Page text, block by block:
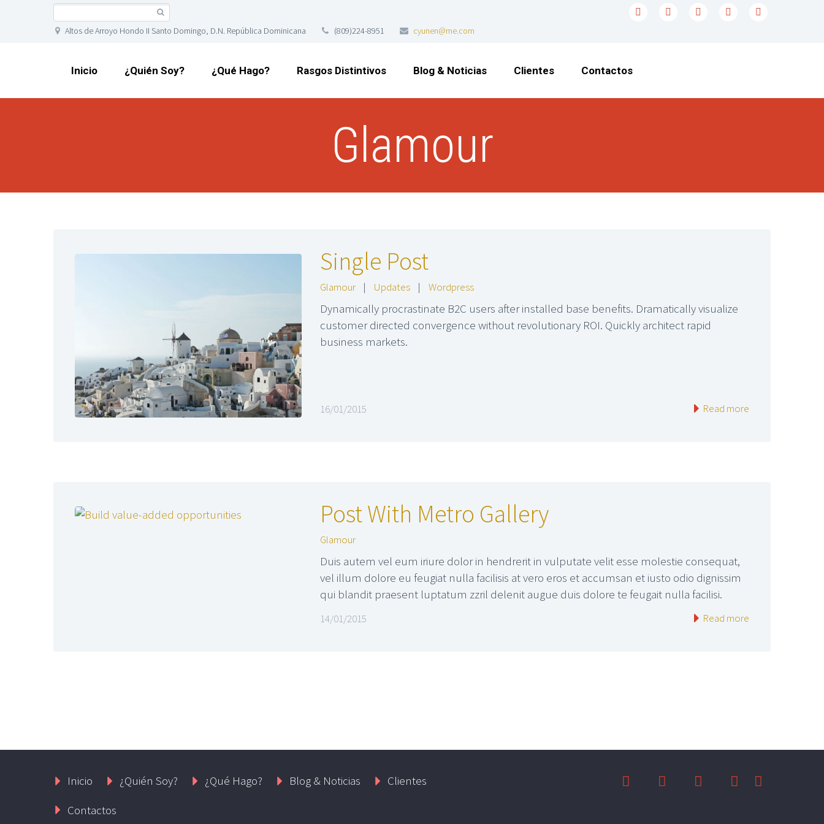
Altos de Arroyo Hondo II Santo Domingo, D.N. República Dominicana (809)224-8951 cyunen@me.com
Inicio ¿Quién Soy? ¿Qué Hago? Rasgos Distintivos Blog & Noticias Clientes Contactos
Glamour
Single Post
Glamour | Updates | Wordpress
Dynamically procrastinate B2C users after installed base benefits. Dramatically visualize
customer directed convergence without revolutionary ROI. Quickly architect rapid
business markets.
16/01/2015 Read more
Post With Metro Gallery
Glamour
Duis autem vel eum iriure dolor in hendrerit in vulputate velit esse molestie consequat,
vel illum dolore eu feugiat nulla facilisis at vero eros et accumsan et iusto odio dignissim
qui blandit praesent luptatum zzril delenit augue duis dolore te feugait nulla facilisi.
14/01/2015 Read more
Inicio ¿Quién Soy? ¿Qué Hago? Blog & Noticias
Clientes
Contactos